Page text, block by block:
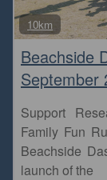
10km
Beachside
September
Support
Family Fun
Beachside
launch of the